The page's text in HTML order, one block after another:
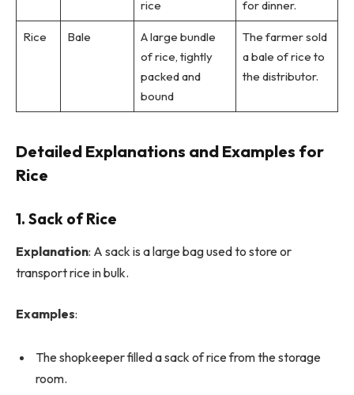
rice
for dinner.
Rice Bale
A large bundle
of rice, tightly
packed and
bound
The farmer sold
a bale of rice to
the distributor.
Detailed Explanations and Examples for
Rice
1. Sack of Rice
Explanation: A sack is a large bag used to store or
transport rice in bulk.
Examples:
The shopkeeper filled a sack of rice from the storage
room.